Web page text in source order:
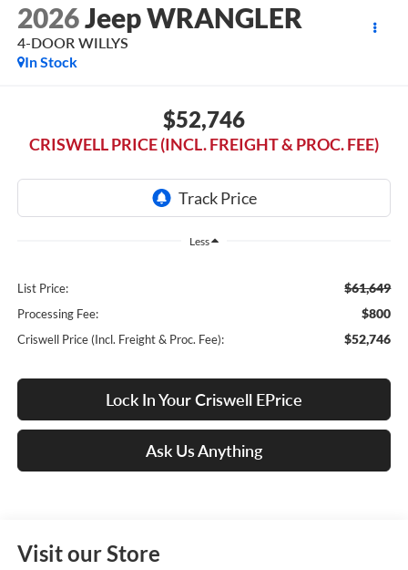
2026Jeep WRANGLER
4-DOOR WILLYS
In Stock
$52,746
CRISWELL PRICE (INCL. FREIGHT & PROC. FEE)
Less
List Price: $61,649
Processing Fee: $800
Criswell Price (Incl. Freight & Proc. Fee): $52,746
Lock In Your Criswell EPrice
Ask Us Anything
Visit our Store